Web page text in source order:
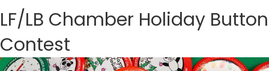
LF/LB Chamber Holiday Button
Contest